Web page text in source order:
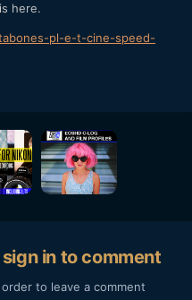
here.
pl-e-t-cine-speed-
in to comment
to leave a comment